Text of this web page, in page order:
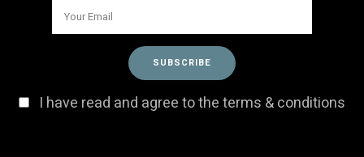
I have read and agree to the terms & conditions